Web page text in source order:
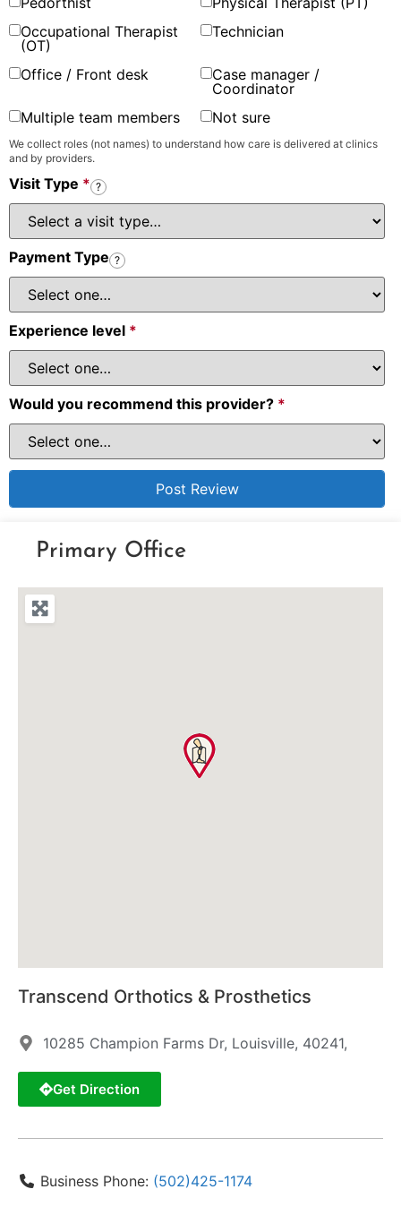
Occupational Therapist
(OT)
Technician
Office / Front desk
Case manager /
Coordinator
Multiple team members
Not sure
We collect roles (not names) to understand how care is delivered at clinics
and by providers.
Visit Type * ?
Payment Type ?
Experience level *
Would you recommend this provider? *
Primary Office
Transcend Orthotics & Prosthetics
10285 Champion Farms Dr, Louisville, 40241,
Get Direction
Business Phone: (502)425-1174